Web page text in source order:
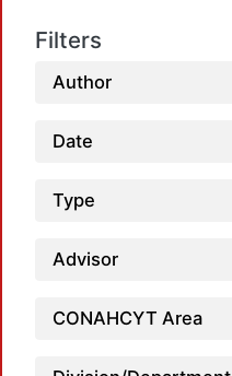
Filters
Author
Date
Type
Advisor
CONAHCYT Area